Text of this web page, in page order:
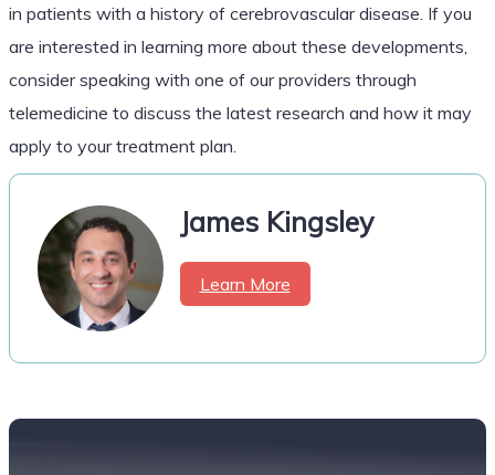
in patients with a history of cerebrovascular disease. If you
are interested in learning more about these developments,
consider speaking with one of our providers through
telemedicine to discuss the latest research and how it may
apply to your treatment plan.
James Kingsley
Learn More